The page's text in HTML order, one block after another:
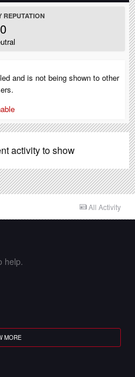
REPUTATION
0
and is not being shown to other
activity to show
All Activity
help.
MORE